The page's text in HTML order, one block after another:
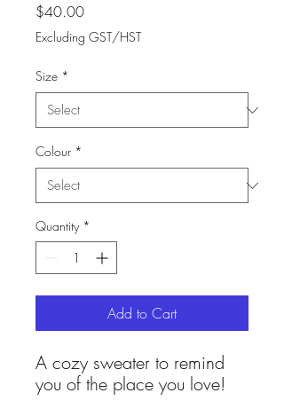
$40.00Price
Excluding GST/HST
Size *
Colour *
Quantity *
Add to Cart
A cozy sweater to remind
you of the place you love!